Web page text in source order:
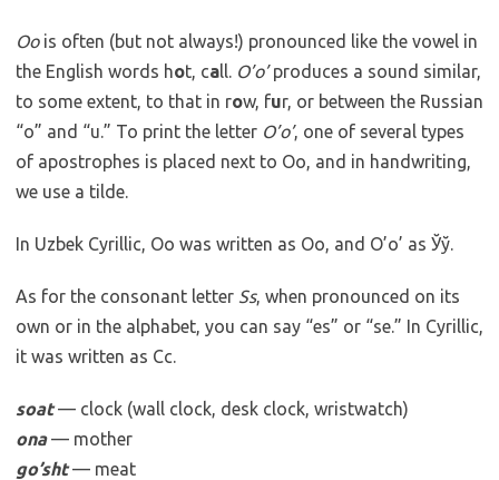
Oois often (but not always!) pronounced like the vowel in
the English words hot, call. O’o’produces a sound similar,
to some extent, to that in row, fur, or between the Russian
“o” and “u.” To print the letter O’o’, one of several types
of apostrophes is placed next to Oo, and in handwriting,
we use a tilde.
In Uzbek Cyrillic, Oo was written as Оо, and O’o’ as Ўў.
As for the consonant letter Ss, when pronounced on its
own or in the alphabet, you can say “es” or “se.” In Cyrillic,
it was written as Сс.
soat— clock (wall clock, desk clock, wristwatch)
ona — mother
go’sht— meat